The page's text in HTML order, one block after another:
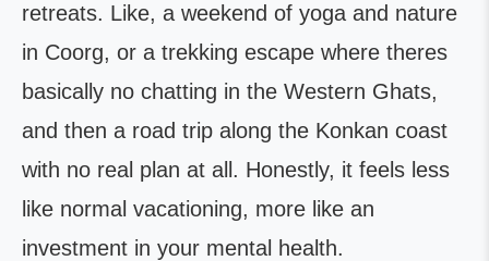
retreats. Like, a weekend of yoga and nature
in Coorg, or a trekking escape where theres
basically no chatting in the Western Ghats,
and then a road trip along the Konkan coast
with no real plan at all. Honestly, it feels less
like normal vacationing, more like an
investment in your mental health.